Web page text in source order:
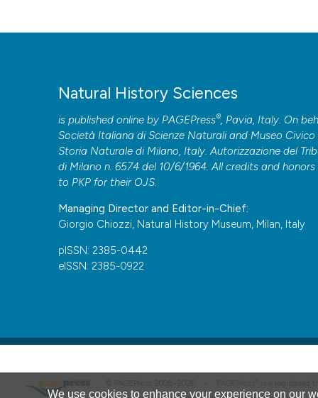
We use cookies to enhance your experience on our
Natural History Sciences
is published online by PAGEPress®, Pavia, Italy. On
Società Italiana di Scienze Naturali and Museo Civico
Storia Naturale di Milano, Italy. Autorizzazione del
di Milano n. 6574 del 10/6/1964. All credits and honors
to PKP for their OJS.
Managing Director and Editor-in-Chief:
Giorgio Chiozzi, Natural History Museum, Milan, Italy
pISSN: 2385-0442
eISSN: 2385-0922